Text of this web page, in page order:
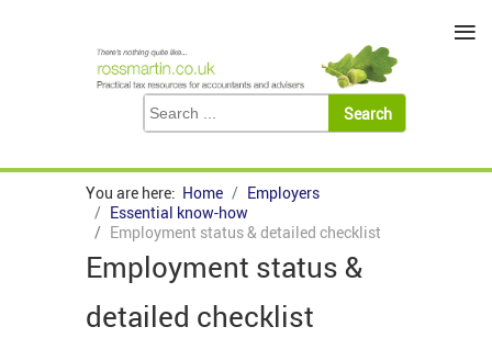
You are here: Home
Employers
Essential know-how
Employment status & detailed checklist
Employment status &
detailed checklist
≡